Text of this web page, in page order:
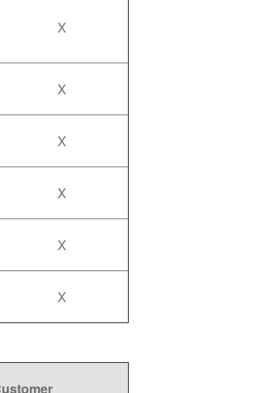
X
X
X
X
X
X